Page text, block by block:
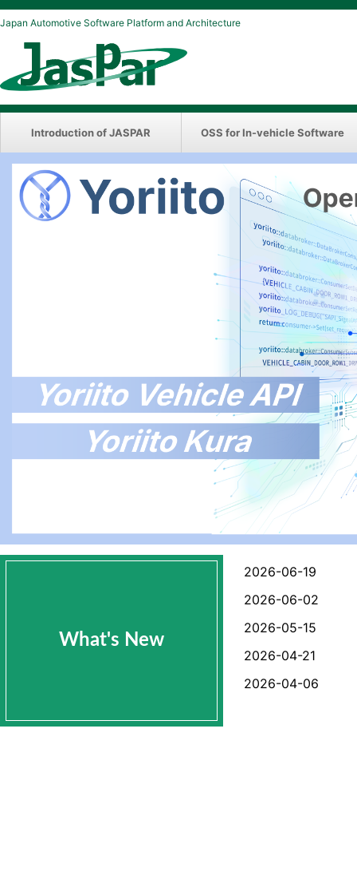
Japan Automotive Software Platform and Architecture
Introduction of JASPAR OSS for In-vehicle Software
What's New
2026-06-19
2026-06-02
2026-05-15
2026-04-21
2026-04-06